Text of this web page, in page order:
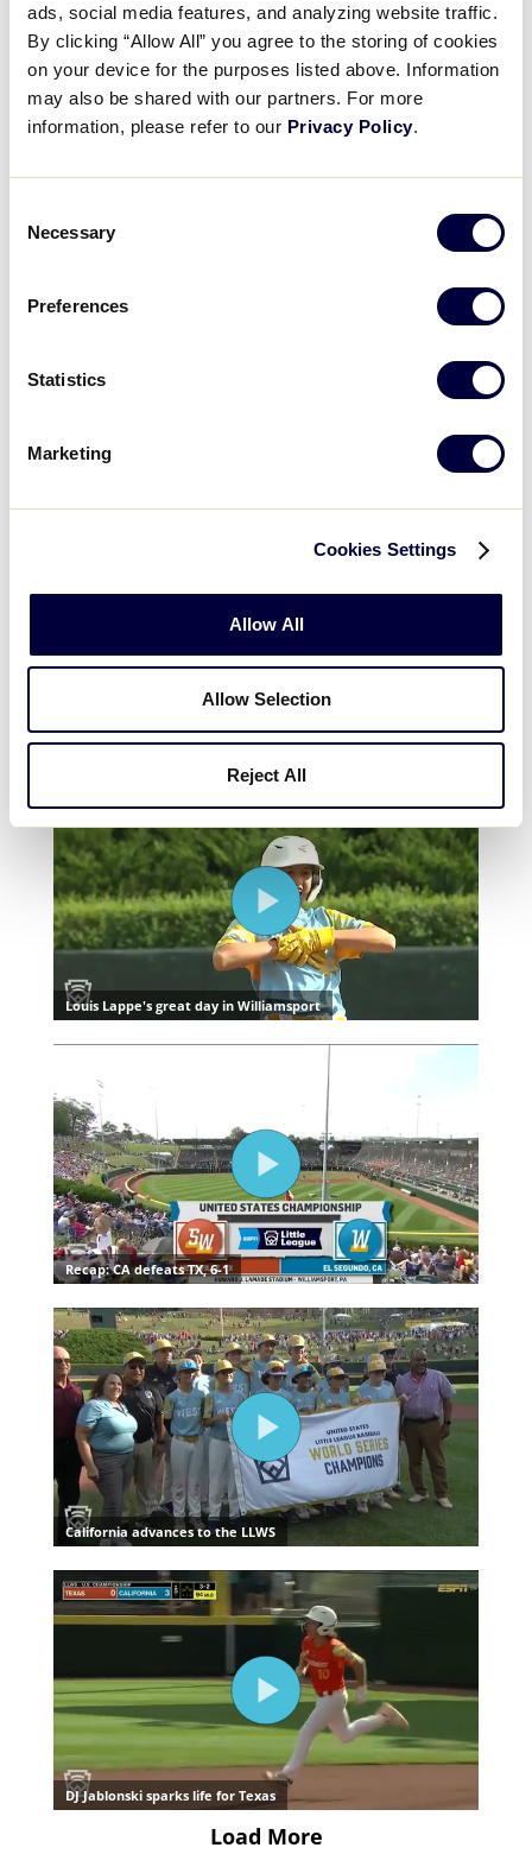
ads, social media features, and analyzing website traffic.
By clicking “Allow All” you agree to the storing of cookies
on your device for the purposes listed above. Information
may also be shared with our partners. For more
information, please refer to our Privacy Policy.
Selection
Necessary
Preferences
Statistics
Marketing
Cookies Settings
Allow All
Allow Selection
Reject All